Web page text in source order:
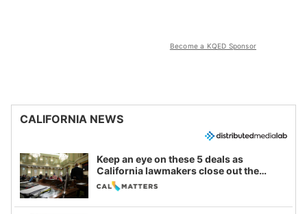
Become a KQED Sponsor
CALIFORNIA NEWS
Keep an eye on these 5 deals as
California lawmakers close out the
legislative session